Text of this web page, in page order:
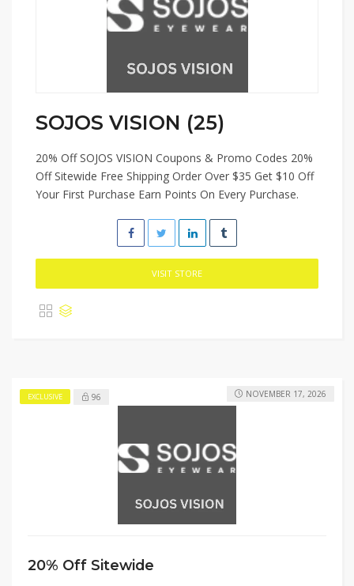
SOJOS VISION (25)
20% Off SOJOS VISION Coupons & Promo Codes 20%
Off Sitewide Free Shipping Order Over $35 Get $10 Off
Your First Purchase Earn Points On Every Purchase.
VISIT STORE
EXCLUSIVE 96
20% Off Sitewide
NOVEMBER 17, 2026